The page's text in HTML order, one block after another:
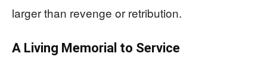
larger than revenge or retribution.
A Living Memorial to Service